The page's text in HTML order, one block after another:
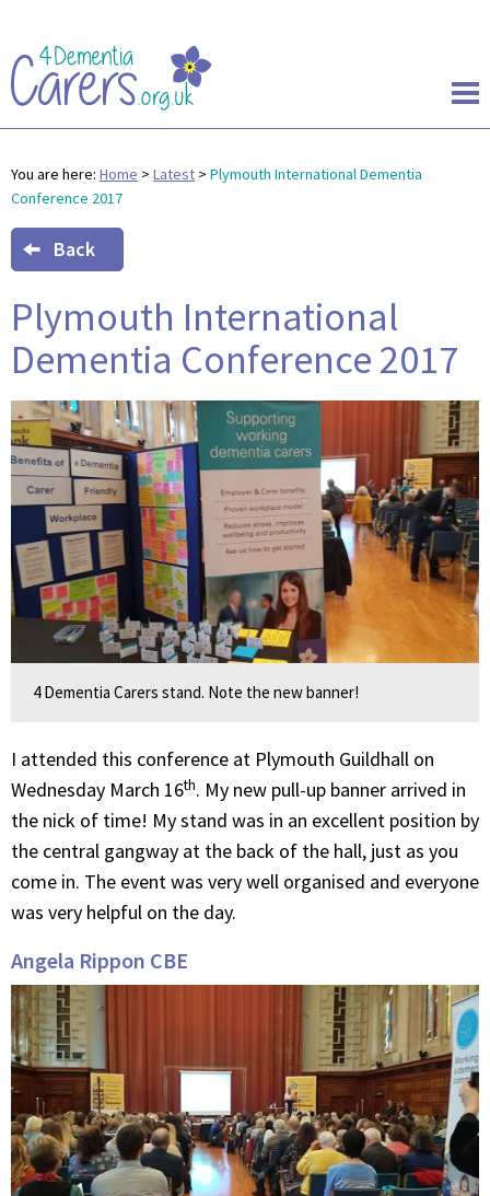
You are here: Home > Latest > Plymouth International Dementia
Conference 2017
Back
Plymouth International
Dementia Conference 2017
4 Dementia Carers stand. Note the new banner!
I attended this conference at Plymouth Guildhall on
Wednesday March 16th. My new pull-up banner arrived in
the nick of time! My stand was in an excellent position by
the central gangway at the back of the hall, just as you
come in. The event was very well organised and everyone
was very helpful on the day.
Angela Rippon CBE